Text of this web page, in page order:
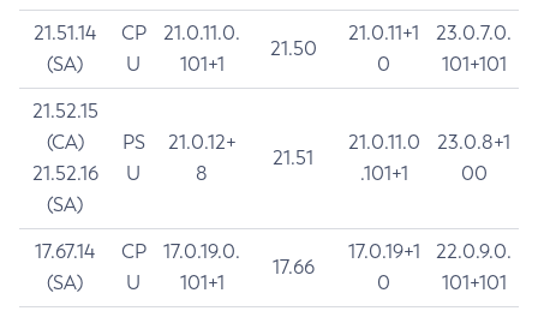
21.51.14
(SA)
CP
U
21.0.11.0.
101+1
21.50
21.0.11+1
0
23.0.7.0.
101+101
21.52.15
(CA)
21.52.16
(SA)
PS
U
21.0.12+
8
21.51
21.0.11.0
.101+1
23.0.8+1
00
17.67.14
(SA)
CP
U
17.0.19.0.
101+1
17.66
17.0.19+1
0
22.0.9.0.
101+101